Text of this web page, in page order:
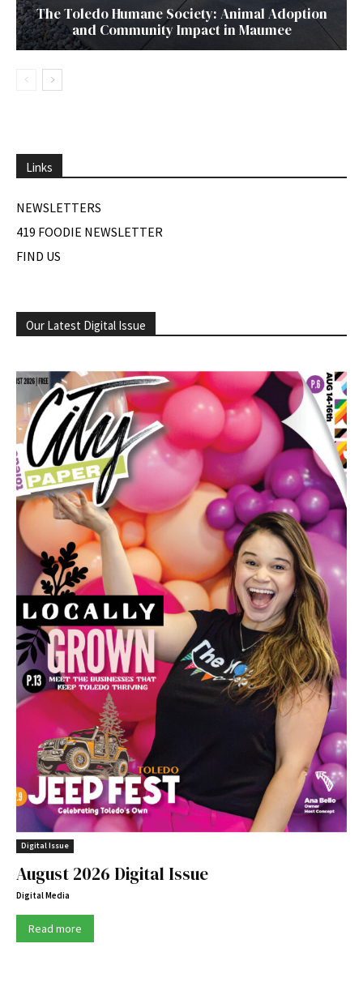
The Toledo Humane Society: Animal Adoption
and Community Impact in Maumee
Links
NEWSLETTERS
419 FOODIE NEWSLETTER
FIND US
Our Latest Digital Issue
Digital Issue
August 2026 Digital Issue
Digital Media
Read more